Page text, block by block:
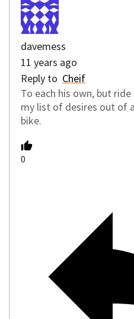
davemess
11 years ago
Reply to Cheif
To each his own, but
my list of desires out of
bike.
0